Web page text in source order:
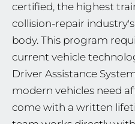
certified, the highest
collision-repair
body. This program
current vehicle
Driver Assistance
modern vehicles need
come with a written